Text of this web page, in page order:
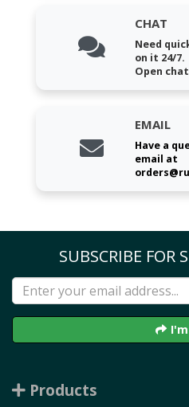
CHAT
Need
on it 24/7.
Open chat
EMAIL
Have a
email at
SUBSCRIBE FOR
Products